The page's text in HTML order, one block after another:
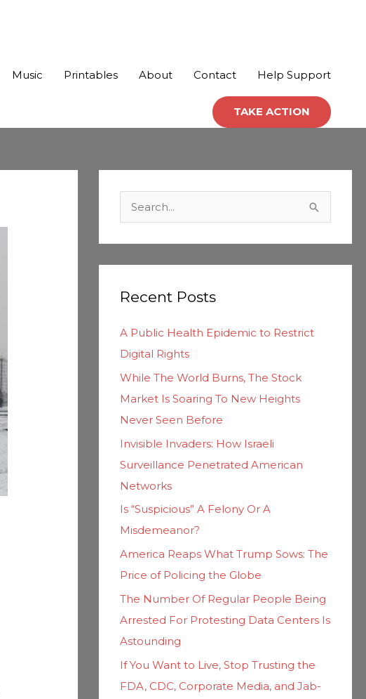
Music Printables About Contact Help Support
TAKE ACTION
c
f
o
r
Recent Posts
A Public Health Epidemic to Restrict
Digital Rights
While The World Burns, The Stock
Market Is Soaring To New Heights
Never Seen Before
Invisible Invaders: How Israeli
Surveillance Penetrated American
Networks
Is “Suspicious” A Felony Or A
Misdemeanor?
America Reaps What Trump Sows: The
Price of Policing the Globe
The Number Of Regular People Being
Arrested For Protesting Data Centers Is
Astounding
If You Want to Live, Stop Trusting the
FDA, CDC, Corporate Media, and Jab-
t
e
g
r
e